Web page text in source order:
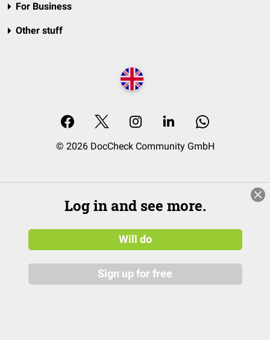
For Business
Other stuff
© 2026 DocCheck Community GmbH
Log in and see more.
Will do
Sign up for free